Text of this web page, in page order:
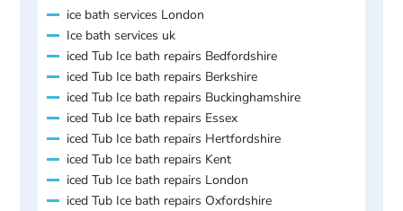
ice bath services London
Ice bath services uk
iced Tub Ice bath repairs Bedfordshire
iced Tub Ice bath repairs Berkshire
iced Tub Ice bath repairs Buckinghamshire
iced Tub Ice bath repairs Essex
iced Tub Ice bath repairs Hertfordshire
iced Tub Ice bath repairs Kent
iced Tub Ice bath repairs London
iced Tub Ice bath repairs Oxfordshire